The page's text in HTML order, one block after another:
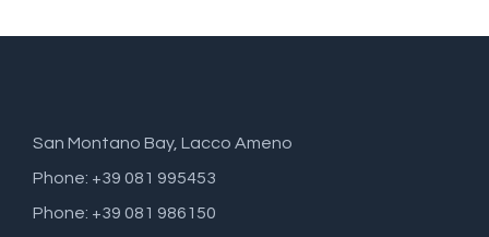
San Montano Bay, Lacco Ameno
Phone: +39 081 995453
Phone: +39 081 986150